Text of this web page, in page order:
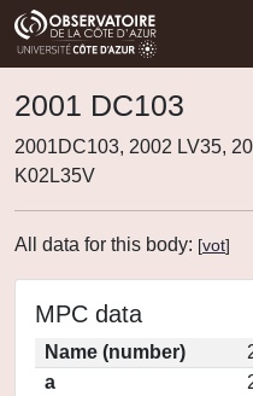
2001 DC103
2001DC103, 2002 LV35,
K02L35V
All data for this body: [vot]
MPC data
Name (number)
a